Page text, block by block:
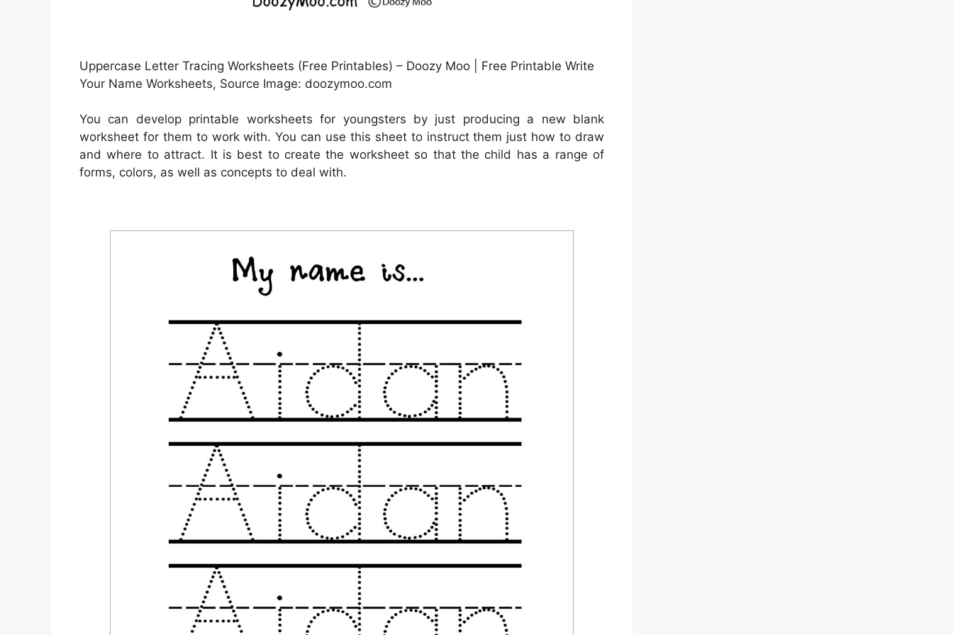
Uppercase Letter Tracing Worksheets (Free Printables) – Doozy Moo | Free Printable Write
Your Name Worksheets, Source Image: doozymoo.com
You can develop printable worksheets for youngsters by just producing a new blank
worksheet for them to work with. You can use this sheet to instruct them just how to draw
and where to attract. It is best to create the worksheet so that the child has a range of
forms, colors, as well as concepts to deal with.